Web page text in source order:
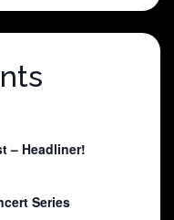
– Headliner!
Series